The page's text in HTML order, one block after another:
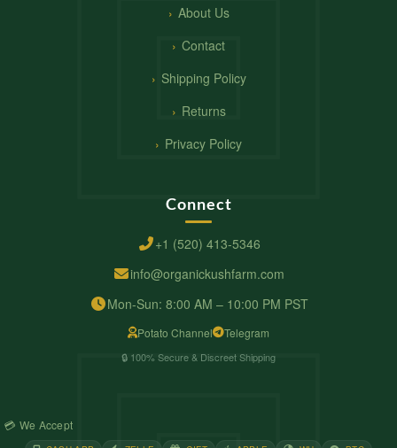
About Us
Contact
Shipping Policy
Returns
Privacy Policy
Connect
+1 (520) 413-5346
info@organickushfarm.com
Mon-Sun: 8:00 AM – 10:00 PM PST
Potato Channel Telegram
🔒 100% Secure & Discreet Shipping
💳 We Accept